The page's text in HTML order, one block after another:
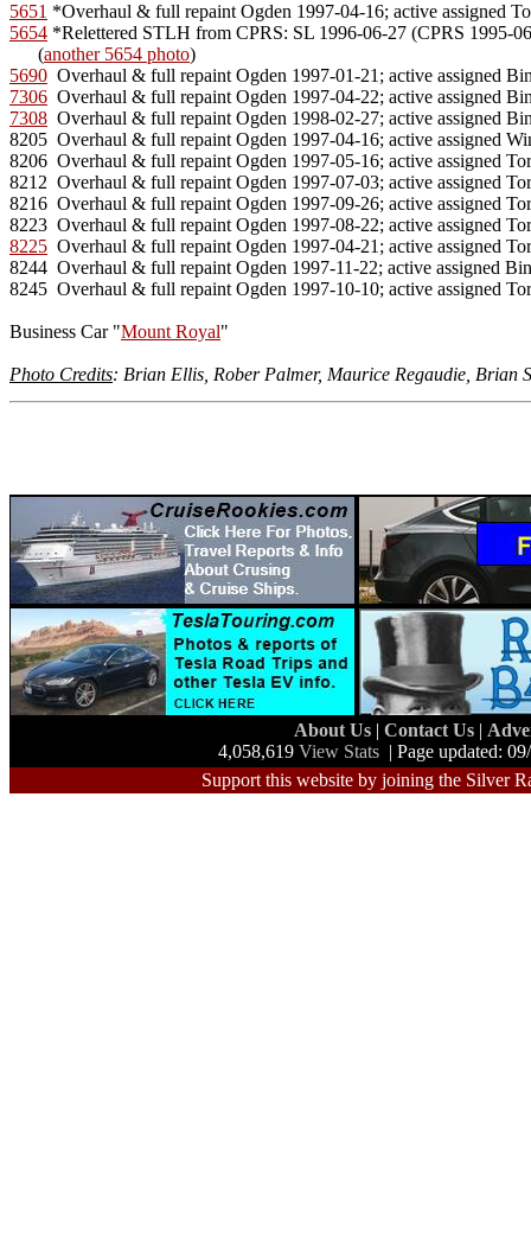
5651
5654 *Relettered STLH from CPRS: SL 1996-06-27 (CPRS 1995-
      (
another 5654 photo
5690
7306
7308
Overhaul & full repaint Ogden 1998-02-27; active assigned
8205  Overhaul & full repaint Ogden 1997-04-16; active assigned
8206  Overhaul & full repaint Ogden 1997-05-16; active assigned
8212  Overhaul & full repaint Ogden 1997-07-03; active assigned
8216  Overhaul & full repaint Ogden 1997-09-26; active assigned
8225
Overhaul & full repaint Ogden 1997-04-21; active assigned
8244  Overhaul & full repaint Ogden 1997-11-22; active assigned
8245  Overhaul & full repaint Ogden 1997-10-10; active assigned
Business Car "Mount Royal"
Photo Credits: Brian Ellis, Rober Palmer, Maurice Regaudie, Brian
About Us | Contact Us |
4,058,619 View Stats | Page updated:
Support this website by joining the Silver